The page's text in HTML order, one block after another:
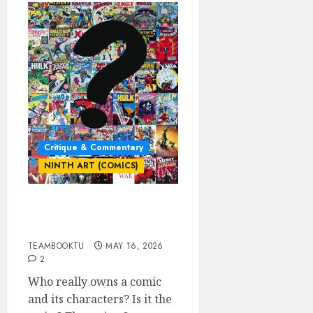
Critique & Commentary
NINTH ART (COMICS)
TEAMBOOKTU
MAY 16, 2026
2
Who really owns a comic
and its characters? Is it the